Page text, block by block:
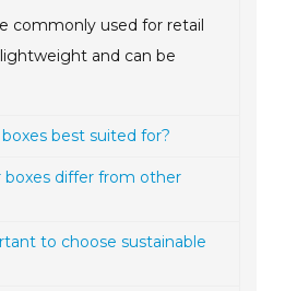
commonly used for retail
and can be
best suited for?
boxes differ from other
to choose sustainable